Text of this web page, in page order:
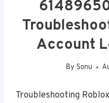
Account
By Sonu
Troubleshooting